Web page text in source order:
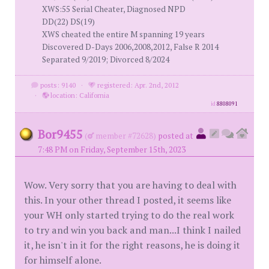
XWS:55 Serial Cheater, Diagnosed NPD
DD(22) DS(19)
XWS cheated the entire M spanning 19 years
Discovered D-Days 2006,2008,2012, False R 2014
Separated 9/2019; Divorced 8/2024
posts: 9140 ·
registered: Apr. 2nd, 2012
·
location: California
id8808091
Bor9455 ( member #72628) posted at
7:48 PM on Friday, September 15th, 2023
Wow. Very sorry that you are having to deal with
this. In your other thread I posted, it seems like
your WH only started trying to do the real work
to try and win you back and man...I think I nailed
it, he isn't in it for the right reasons, he is doing it
for himself alone.